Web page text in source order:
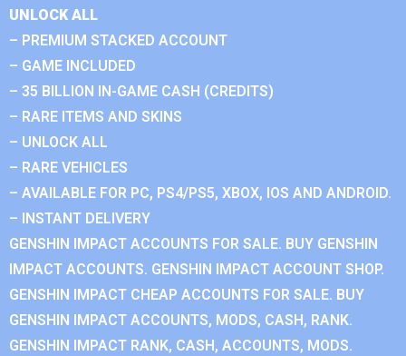
UNLOCK ALL
– PREMIUM STACKED ACCOUNT
– GAME INCLUDED
– 35 BILLION IN-GAME CASH (CREDITS)
– RARE ITEMS AND SKINS
– UNLOCK ALL
– RARE VEHICLES
– AVAILABLE FOR PC, PS4/PS5, XBOX, IOS AND ANDROID.
– INSTANT DELIVERY
GENSHIN IMPACT ACCOUNTS FOR SALE. BUY GENSHIN
IMPACT ACCOUNTS. GENSHIN IMPACT ACCOUNT SHOP.
GENSHIN IMPACT CHEAP ACCOUNTS FOR SALE. BUY
GENSHIN IMPACT ACCOUNTS, MODS, CASH, RANK.
GENSHIN IMPACT RANK, CASH, ACCOUNTS, MODS.